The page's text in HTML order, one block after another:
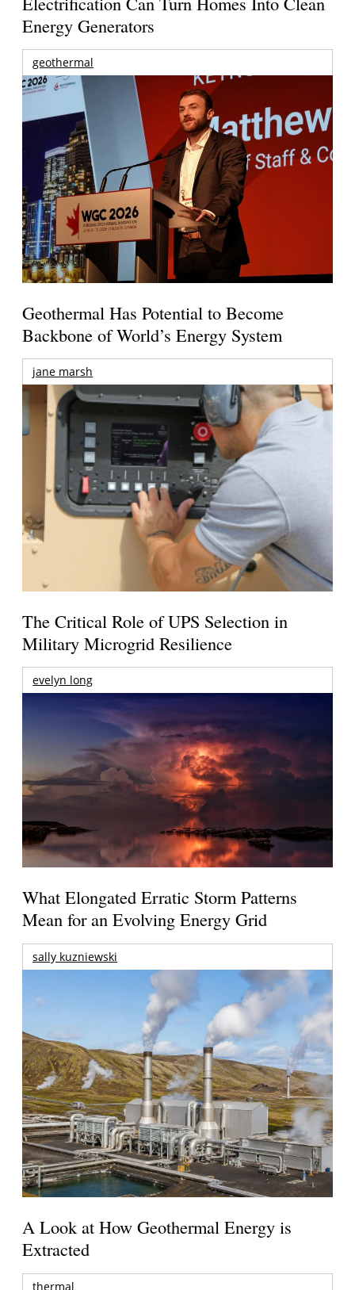
Energy Generators
geothermal
Geothermal Has Potential to Become
Backbone of World’s Energy System
jane marsh
The Critical Role of UPS Selection in
Military Microgrid Resilience
evelyn long
What Elongated Erratic Storm Patterns
Mean for an Evolving Energy Grid
sally kuzniewski
A Look at How Geothermal Energy is
Extracted
thermal